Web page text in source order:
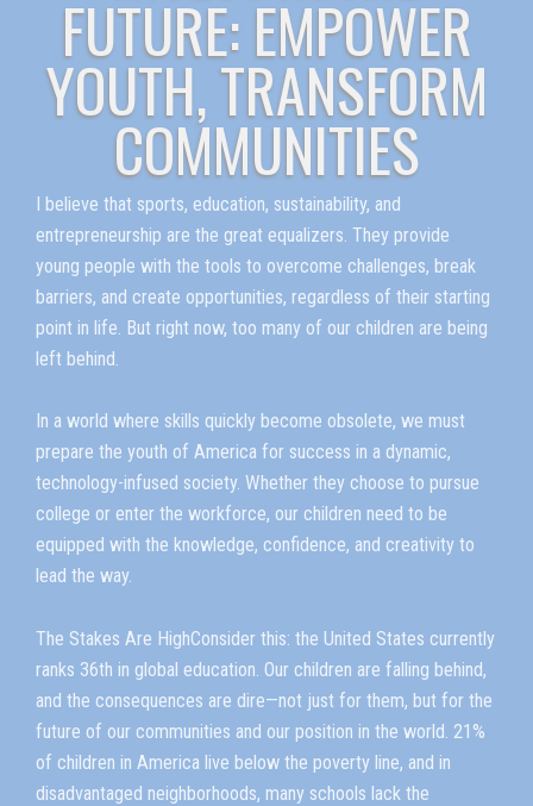
FUTURE: EMPOWER
YOUTH, TRANSFORM
COMMUNITIES
I believe that sports, education, sustainability, and
entrepreneurship are the great equalizers. They provide
young people with the tools to overcome challenges, break
barriers, and create opportunities, regardless of their starting
point in life. But right now, too many of our children are being
left behind.
In a world where skills quickly become obsolete, we must
prepare the youth of America for success in a dynamic,
technology-infused society. Whether they choose to pursue
college or enter the workforce, our children need to be
equipped with the knowledge, confidence, and creativity to
lead the way.
The Stakes Are HighConsider this: the United States currently
ranks 36th in global education. Our children are falling behind,
and the consequences are dire—not just for them, but for the
future of our communities and our position in the world. 21%
of children in America live below the poverty line, and in
disadvantaged neighborhoods, many schools lack the